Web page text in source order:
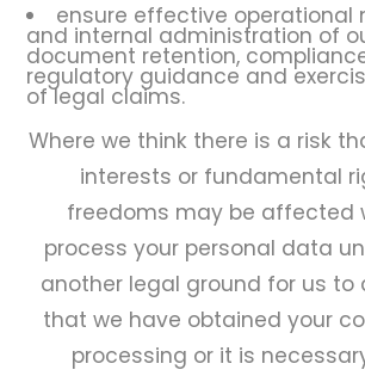
ensure effective operational
and internal administration of
document retention,
regulatory guidance and
of legal claims.
Where we think there is a risk
interests or fundamental
freedoms may be affected
process your personal data
another legal ground for us to
that we have obtained your
processing or it is